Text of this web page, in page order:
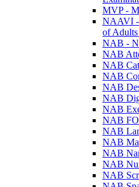
MVP -
NAAVI -
of
NAB -
NAB
NAB
NAB
NAB
NAB
NAB
NAB
NAB
NAB
NAB
NAB
NAB